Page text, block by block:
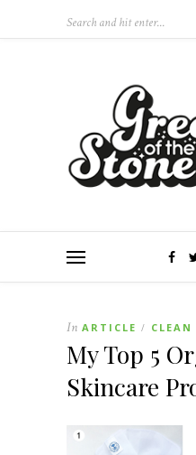
In ARTICLE /
My Top 5
Skincare